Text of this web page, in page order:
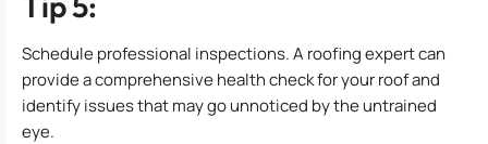
Schedule professional inspections. A roofing expert can
provide a comprehensive health check for your roof and
identify issues that may go unnoticed by the untrained
eye.